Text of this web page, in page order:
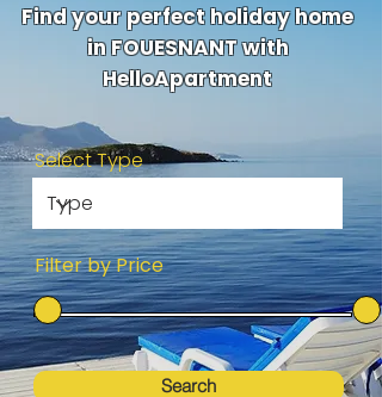
Find your perfect holiday home
in FOUESNANT with
HelloApartment
Select Type
Filter by Price
Search